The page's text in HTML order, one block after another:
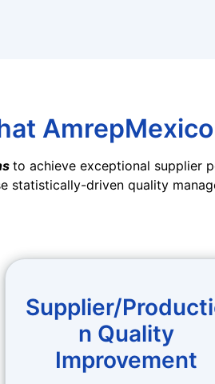
to achieve exceptional supplier
statistically-driven quality
Supplier/
n Quality
Improvement